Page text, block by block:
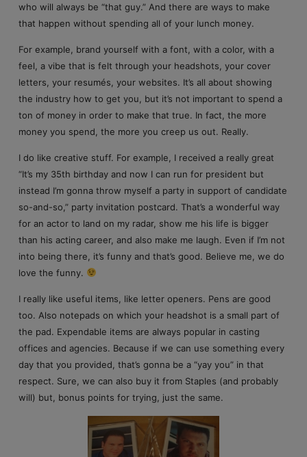
who will always be “that guy.” And there are ways to make
that happen without spending all of your lunch money.
For example, brand yourself with a font, with a color, with a
feel, a vibe that is felt through your headshots, your cover
letters, your resumés, your websites. It’s all about showing
the industry how to get you, but it’s not important to spend a
ton of money in order to make that true. In fact, the more
money you spend, the more you creep us out. Really.
I do like creative stuff. For example, I received a really great
“It’s my 35th birthday and now I can run for president but
instead I’m gonna throw myself a party in support of candidate
so-and-so,” party invitation postcard. That’s a wonderful way
for an actor to land on my radar, show me his life is bigger
than his acting career, and also make me laugh. Even if I’m not
into being there, it’s funny and that’s good. Believe me, we do
love the funny.
I really like useful items, like letter openers. Pens are good
too. Also notepads on which your headshot is a small part of
the pad. Expendable items are always popular in casting
offices and agencies. Because if we can use something every
day that you provided, that’s gonna be a “yay you” in that
respect. Sure, we can also buy it from Staples (and probably
will) but, bonus points for trying, just the same.